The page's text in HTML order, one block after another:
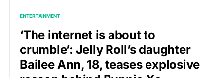
ENTERTAINMENT
‘The internet is about to
crumble’: Jelly Roll’s daughter
Bailee Ann, 18, teases explosive